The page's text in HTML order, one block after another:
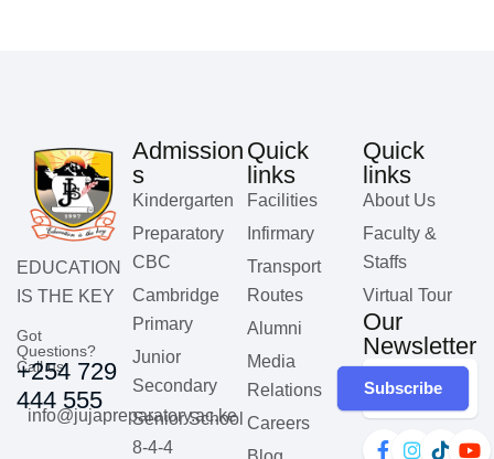
EDUCATION
IS THE KEY
Got
Questions?
Call us
+254 729
444 555
info@jujapreparatory.ac.ke
Admission
s
Kindergarten
Preparatory
CBC
Cambridge
Primary
Junior
Secondary
Senior School
8-4-4
Quick
links
Facilities
Infirmary
Transport
Routes
Alumni
Media
Relations
Careers
Quick
links
About Us
Faculty &
Staffs
Virtual Tour
Our
Newsletter
Subscribe